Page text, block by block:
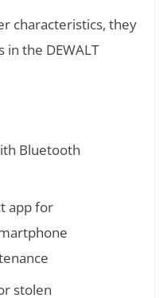
characteristics, they
the DEWALT
Bluetooth
app for
stolen